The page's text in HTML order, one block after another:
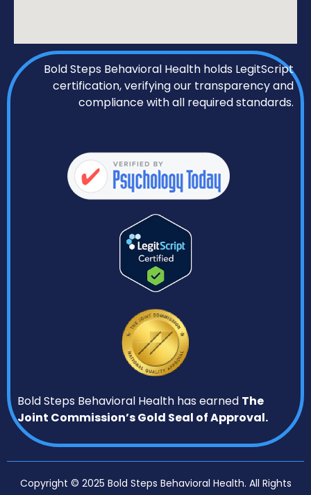
Bold Steps Behavioral Health holds LegitScript
certification, verifying our transparency and
compliance with all required standards.
Bold Steps Behavioral Health has earned The
Joint Commission’s Gold Seal of Approval.
Copyright © 2025 Bold Steps Behavioral Health. All Rights